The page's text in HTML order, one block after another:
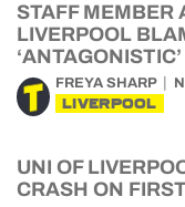
STAFF MEMBER
LIVERPOOL
FREYA SHARP
LIVERPOOL
UNI OF
CRASH ON